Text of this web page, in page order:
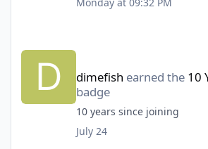
dimefish earned the10
badge
10 years since joining
July 24